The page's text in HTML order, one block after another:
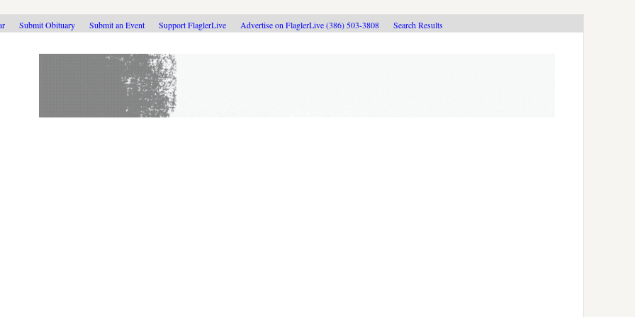
Submit Obituary Submit an Event Support FlaglerLive Advertise on FlaglerLive (386) 503-3808 Search Results